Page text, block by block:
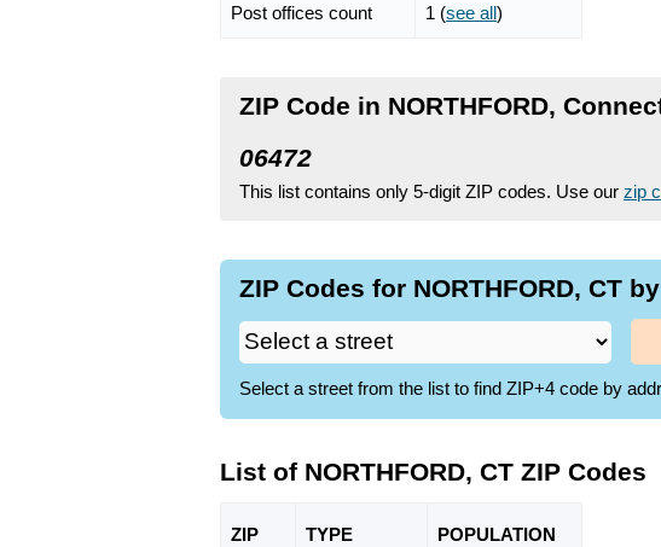
Post offices count 1 (see all)
ZIP Code in NORTHFORD,
06472
This list contains only 5-digit ZIP codes. Use our zip
ZIP Codes for NORTHFORD, CT
Select a street from the list to find ZIP+4 code by
List of NORTHFORD, CT ZIP Codes
ZIP TYPE POPULATION